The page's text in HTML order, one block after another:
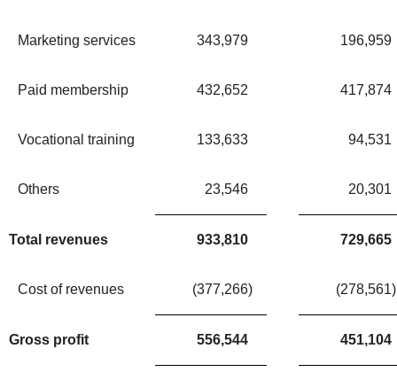
Marketing services 343,979 196,959
Paid membership 432,652 417,874
Vocational training 133,633 94,531
Others 23,546 20,301
Total revenues 933,810 729,665
Cost of revenues (377,266) (278,561)
Gross profit 556,544 451,104